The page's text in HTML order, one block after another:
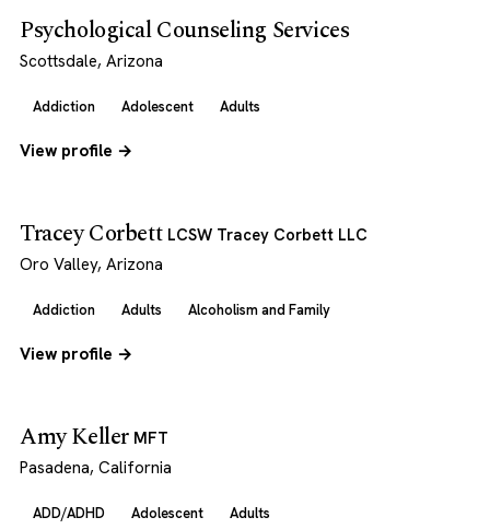
Psychological Counseling Services
Scottsdale, Arizona
Addiction Adolescent Adults
View profile →
Tracey Corbett LCSW Tracey Corbett LLC
Oro Valley, Arizona
Addiction Adults Alcoholism and Family
View profile →
Amy Keller MFT
Pasadena, California
ADD/ADHD Adolescent Adults